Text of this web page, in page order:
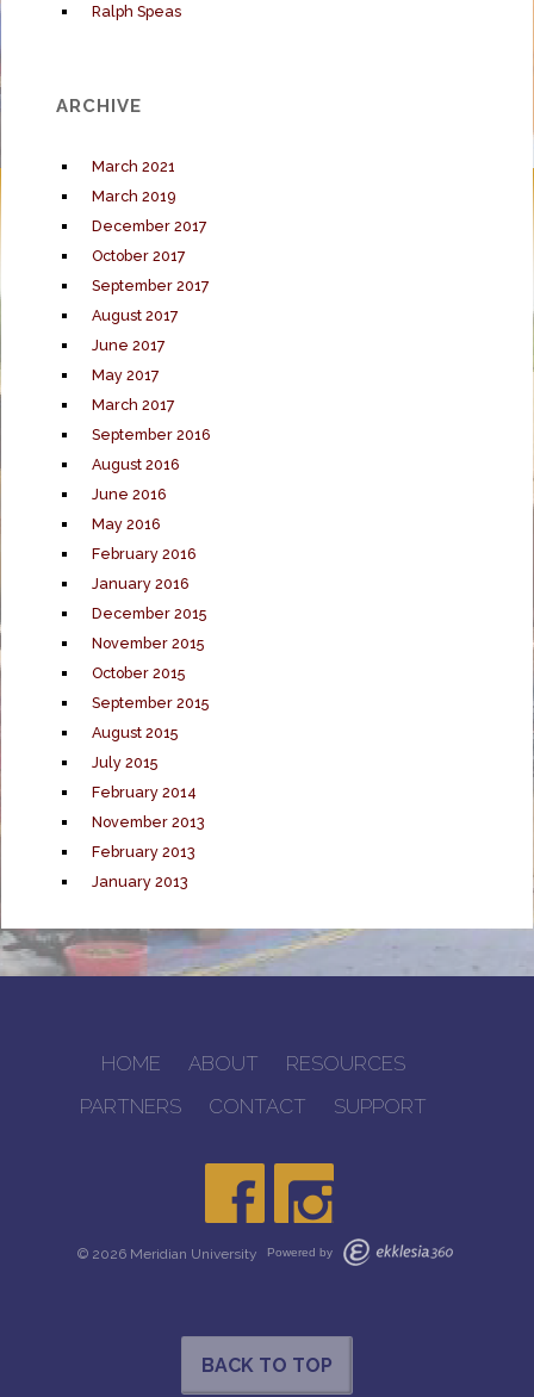
Ralph Speas
ARCHIVE
March 2021
March 2019
December 2017
October 2017
September 2017
August 2017
June 2017
May 2017
March 2017
September 2016
August 2016
June 2016
May 2016
February 2016
January 2016
December 2015
November 2015
October 2015
September 2015
August 2015
July 2015
February 2014
November 2013
February 2013
January 2013
HOME ABOUT
RESOURCES
PARTNERS
CONTACT SUPPORT
© 2026 Meridian University Powered by
BACK TO TOP